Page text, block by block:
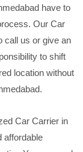
have to
Our Car
call us or give an
to shift
location without
Car Carrier in
affordable